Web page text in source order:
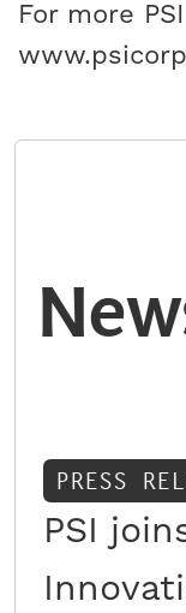
For more
PRESS
PSI